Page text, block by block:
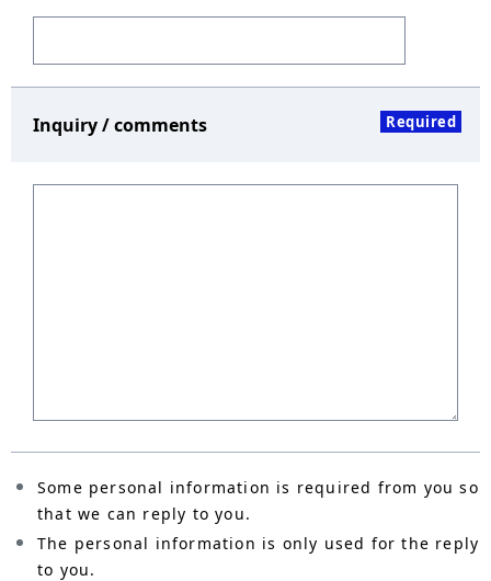
Inquiry / comments Required
Some personal information is required from you so
that we can reply to you.
The personal information is only used for the reply
to you.